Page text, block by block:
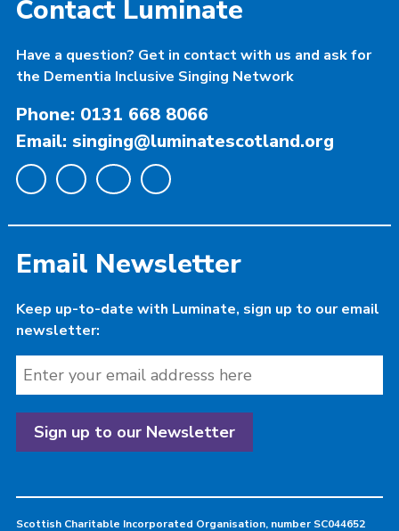
Contact Luminate
Have a question? Get in contact with us and ask for
the Dementia Inclusive Singing Network
Phone: 0131 668 8066
Email: singing@luminatescotland.org
Email Newsletter
Keep up-to-date with Luminate, sign up to our email
newsletter:
Scottish Charitable Incorporated Organisation, number SC044652